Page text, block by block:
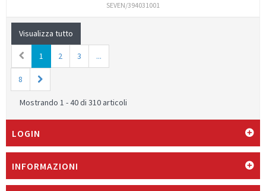
SEVEN/394031001
Visualizza tutto
1 2 3 ...
8
Mostrando 1 - 40 di 310 articoli
LOGIN
INFORMAZIONI